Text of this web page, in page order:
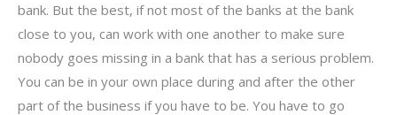
bank. But the best, if not most of the banks at the bank
close to you, can work with one another to make sure
nobody goes missing in a bank that has a serious problem.
You can be in your own place during and after the other
part of the business if you have to be. You have to go